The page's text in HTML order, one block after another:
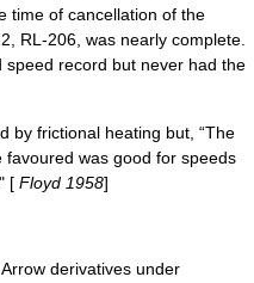
time of cancellation of the
RL-206, was nearly complete.
record but never had the
by frictional heating but, “The
was good for speeds
[ Floyd 1958]
derivatives under